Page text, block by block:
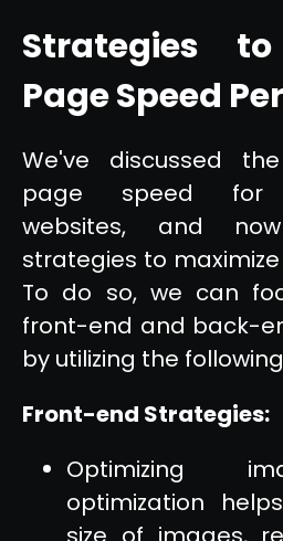
Strategies
Page Speed
We've discussed
page speed for
websites, and
strategies to
To do so, we can
front-end and back-
by utilizing the
Front-end Strategies:
Optimizing
optimization